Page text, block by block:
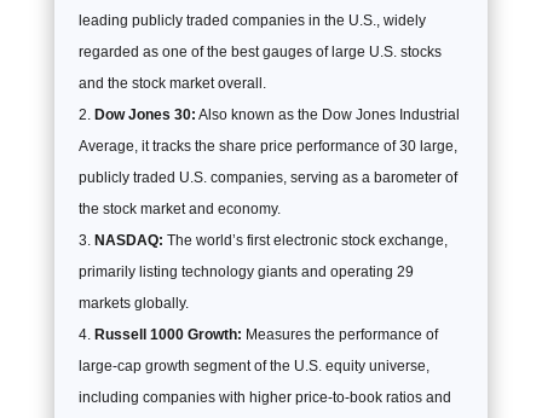
leading publicly traded companies in the U.S., widely
regarded as one of the best gauges of large U.S. stocks
and the stock market overall.
Dow Jones 30: Also known as the Dow Jones Industrial
Average, it tracks the share price performance of 30 large,
publicly traded U.S. companies, serving as a barometer of
the stock market and economy.
NASDAQ: The world’s first electronic stock exchange,
primarily listing technology giants and operating 29
markets globally.
Russell 1000 Growth: Measures the performance of
large-cap growth segment of the U.S. equity universe,
including companies with higher price-to-book ratios and